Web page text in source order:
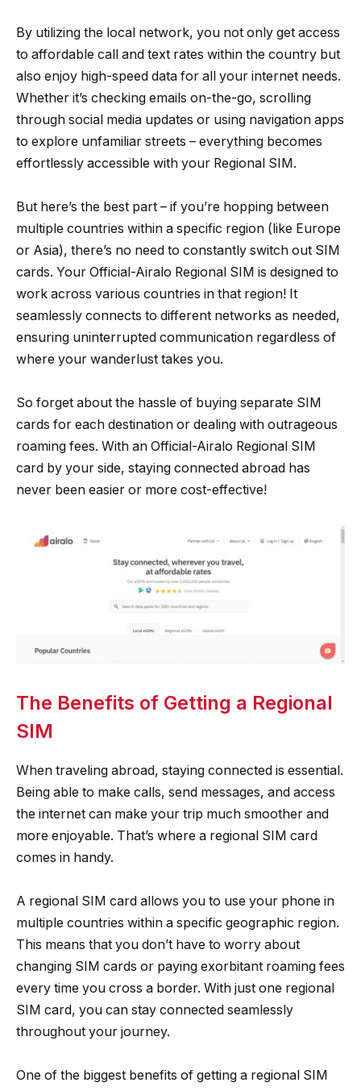
By utilizing the local network, you not only get access
to affordable call and text rates within the country but
also enjoy high-speed data for all your internet needs.
Whether it’s checking emails on-the-go, scrolling
through social media updates or using navigation apps
to explore unfamiliar streets – everything becomes
effortlessly accessible with your Regional SIM.
But here’s the best part – if you’re hopping between
multiple countries within a specific region (like Europe
or Asia), there’s no need to constantly switch out SIM
cards. Your Official-Airalo Regional SIM is designed to
work across various countries in that region! It
seamlessly connects to different networks as needed,
ensuring uninterrupted communication regardless of
where your wanderlust takes you.
So forget about the hassle of buying separate SIM
cards for each destination or dealing with outrageous
roaming fees. With an Official-Airalo Regional SIM
card by your side, staying connected abroad has
never been easier or more cost-effective!
The Benefits of Getting a Regional
SIM
When traveling abroad, staying connected is essential.
Being able to make calls, send messages, and access
the internet can make your trip much smoother and
more enjoyable. That’s where a regional SIM card
comes in handy.
A regional SIM card allows you to use your phone in
multiple countries within a specific geographic region.
This means that you don’t have to worry about
changing SIM cards or paying exorbitant roaming fees
every time you cross a border. With just one regional
SIM card, you can stay connected seamlessly
throughout your journey.
One of the biggest benefits of getting a regional SIM